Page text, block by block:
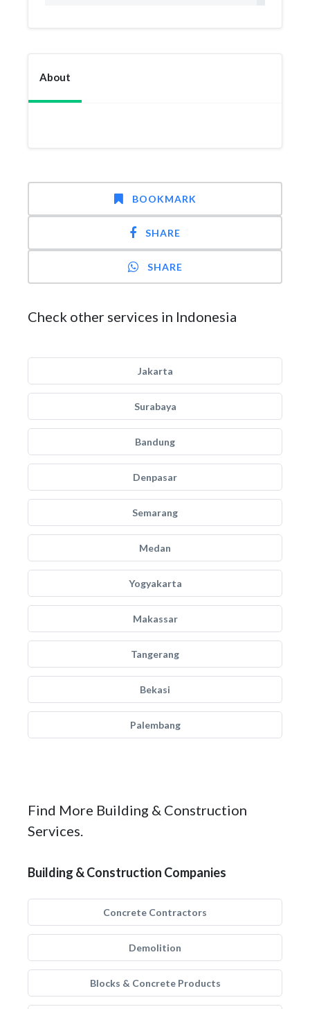
About
BOOKMARK
SHARE
SHARE
Check other services in Indonesia
Jakarta
Surabaya
Bandung
Denpasar
Semarang
Medan
Yogyakarta
Makassar
Tangerang
Bekasi
Palembang
Find More Building & Construction
Services.
Building & Construction Companies
Concrete Contractors
Demolition
Blocks & Concrete Products